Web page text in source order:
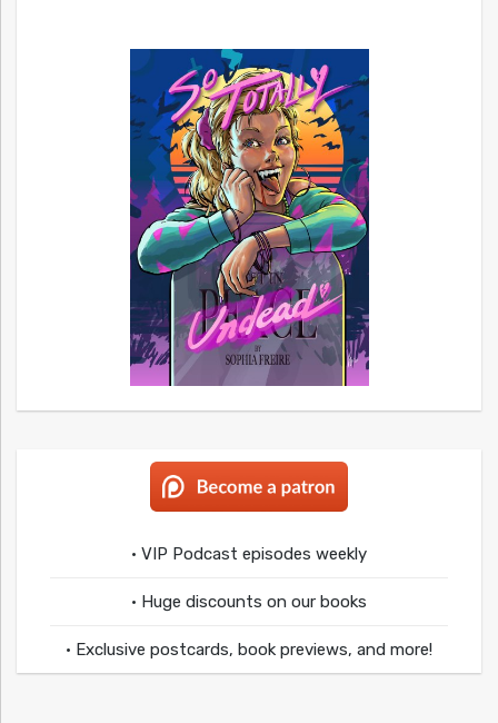
• VIP Podcast episodes weekly
• Huge discounts on our books
• Exclusive postcards, book previews, and more!